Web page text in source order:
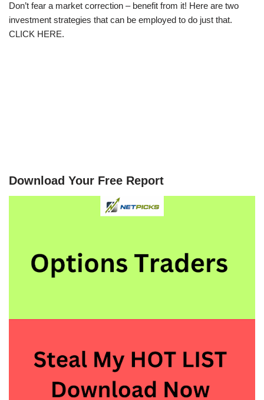
Don’t fear a market correction – benefit from it! Here are two
investment strategies that can be employed to do just that.
CLICK HERE.
Download Your Free Report